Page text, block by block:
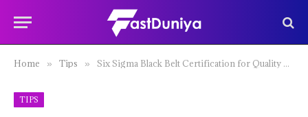
Home » Tips » Six Sigma Black Belt Certification for Quality Control Professionals
TIPS